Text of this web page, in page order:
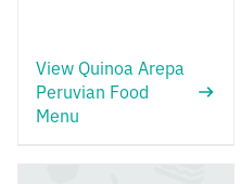
View Quinoa Arepa
Peruvian Food
Menu